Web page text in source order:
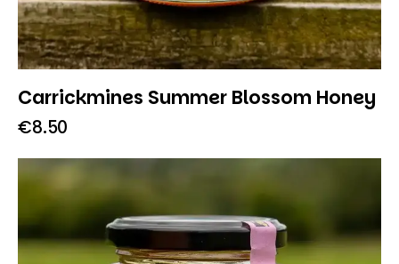
Carrickmines Summer Blossom Honey
€8.50